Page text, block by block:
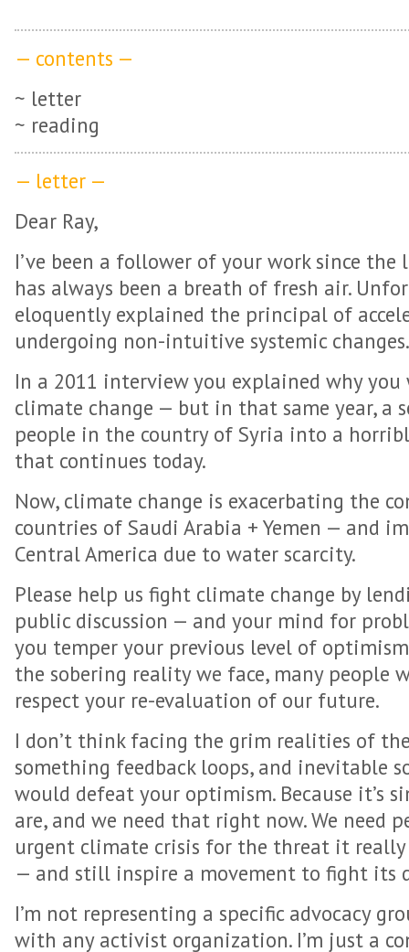
— contents —
~ letter
~ reading
— letter —
Dear Ray,
I’ve been a follower of your work since the
has always been a breath of fresh air.
eloquently explained the principal of
undergoing non-intuitive systemic changes.
In a 2011 interview you explained why you
climate change — but in that same year, a
people in the country of Syria into a
that continues today.
Now, climate change is exacerbating the
countries of Saudi Arabia + Yemen — and
Central America due to water scarcity.
Please help us fight climate change by
public discussion — and your mind for
you temper your previous level of
the sobering reality we face, many people
respect your re-evaluation of our future.
I don’t think facing the grim realities of
something feedback loops, and inevitable
would defeat your optimism. Because it’s
are, and we need that right now. We need
urgent climate crisis for the threat it
— and still inspire a movement to fight its
I’m not representing a specific advocacy
with any activist organization. I’m just a